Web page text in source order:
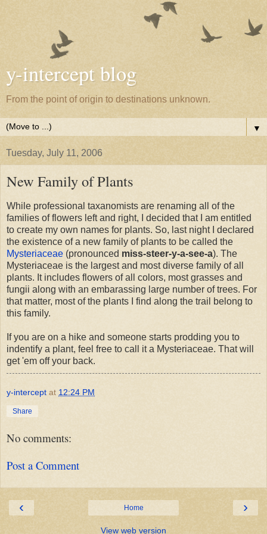
y-intercept blog
From the point of origin to destinations unknown.
▼
Tuesday, July 11, 2006
New Family of Plants
While professional taxanomists are renaming all of the
families of flowers left and right, I decided that I am entitled
to create my own names for plants. So, last night I declared
the existence of a new family of plants to be called the
Mysteriaceae (pronounced miss-steer-y-a-see-a). The
Mysteriaceae is the largest and most diverse family of all
plants. It includes flowers of all colors, most grasses and
fungii along with an embarassing large number of trees. For
that matter, most of the plants I find along the trail belong to
this family.
If you are on a hike and someone starts prodding you to
indentify a plant, feel free to call it a Mysteriaceae. That will
get 'em off your back.
y-intercept at 12:24 PM
Share
No comments:
Post a Comment
‹ ›
Home
View web version